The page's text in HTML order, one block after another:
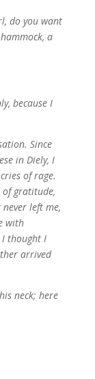
do you want
a
because I
Since
in Diely, I
of rage.
of gratitude,
left me,
with
I thought I
arrived
neck; here